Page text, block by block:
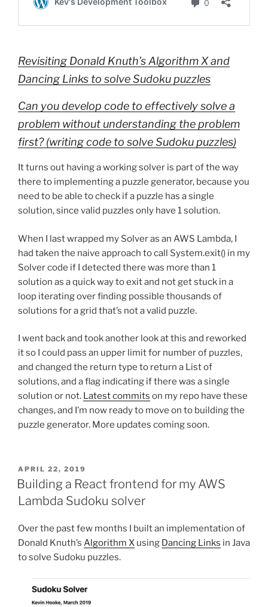
Revisiting Donald Knuth’s Algorithm X and
Dancing Links to solve Sudoku puzzles
Can you develop code to effectively solve a
problem without understanding the problem
first? (writing code to solve Sudoku puzzles)
It turns out having a working solver is part of the way
there to implementing a puzzle generator, because you
need to be able to check if a puzzle has a single
solution, since valid puzzles only have 1 solution.
When I last wrapped my Solver as an AWS Lambda, I
had taken the naive approach to call System.exit() in my
Solver code if I detected there was more than 1
solution as a quick way to exit and not get stuck in a
loop iterating over finding possible thousands of
solutions for a grid that’s not a valid puzzle.
I went back and took another look at this and reworked
it so I could pass an upper limit for number of puzzles,
and changed the return type to return a List of
solutions, and a flag indicating if there was a single
solution or not. Latest commits on my repo have these
changes, and I’m now ready to move on to building the
puzzle generator. More updates coming soon.
POSTED
ON
APRIL 22, 2019
Building a React frontend for my AWS
Lambda Sudoku solver
Over the past few months I built an implementation of
Donald Knuth’s Algorithm X using Dancing Links in Java
to solve Sudoku puzzles.